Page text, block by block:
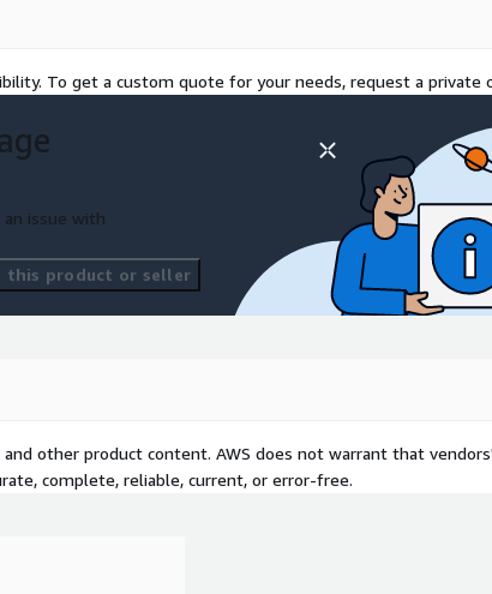
To get a custom quote for your needs, request a private
issue with
this product or seller
other product content. AWS does not warrant that
complete, reliable, current, or error-free.